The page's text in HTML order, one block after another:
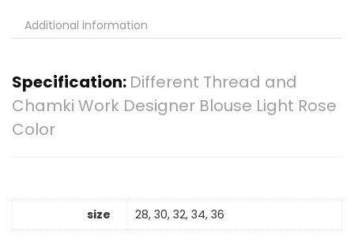
Additional information
Specification: Different Thread and
Chamki Work Designer Blouse Light Rose
Color
size 28, 30, 32, 34, 36